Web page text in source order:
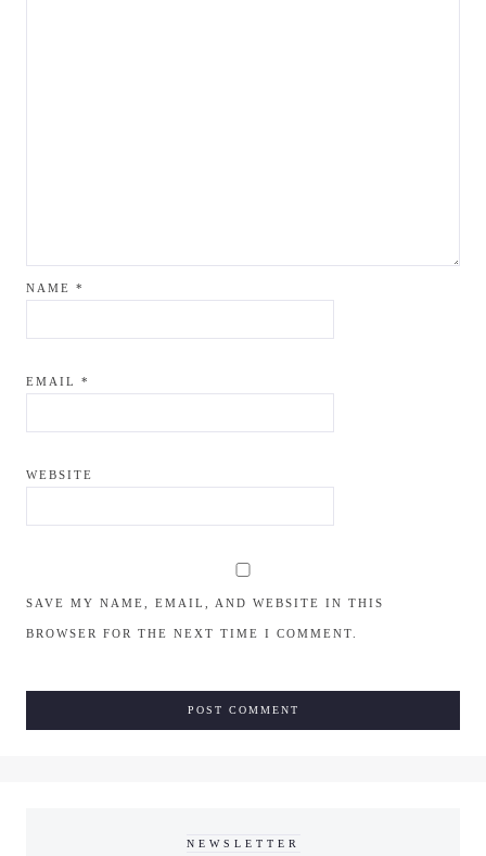
NAME *
EMAIL *
WEBSITE
SAVE MY NAME, EMAIL, AND WEBSITE IN THIS
BROWSER FOR THE NEXT TIME I COMMENT.
NEWSLETTER